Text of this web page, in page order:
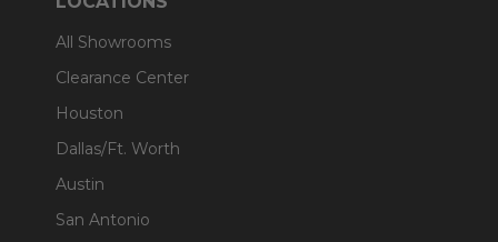
All Showrooms
Clearance Center
Houston
Dallas/Ft. Worth
Austin
San Antonio